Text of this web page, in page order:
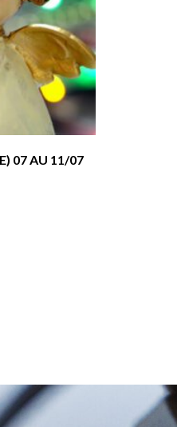
07 AU 11/07